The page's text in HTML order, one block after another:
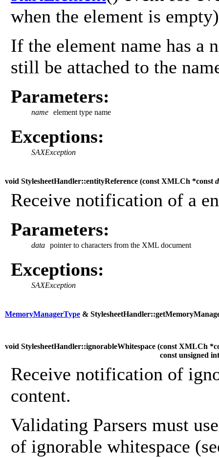
when the element is
If the element name has a
still be attached to the
Parameters:
name element type name
Exceptions:
SAXException
void StylesheetHandler::entityReference (const XMLCh *const
Receive notification of a
Parameters:
data pointer to characters from the XML document
Exceptions:
SAXException
MemoryManagerType &
void StylesheetHandler::ignorableWhitespace (const XMLCh
const unsigned
Receive notification of
content.
Validating Parsers must
of ignorable whitespace